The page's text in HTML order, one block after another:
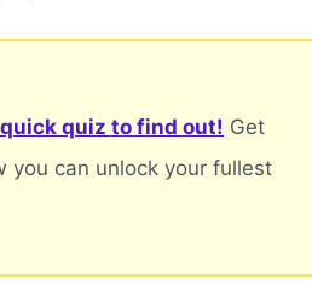
quiz to find out! Get
you can unlock your fullest